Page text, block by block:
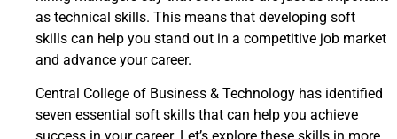
as technical skills. This means that developing soft
skills can help you stand out in a competitive job market
and advance your career.
Central College of Business & Technology has identified
seven essential soft skills that can help you achieve